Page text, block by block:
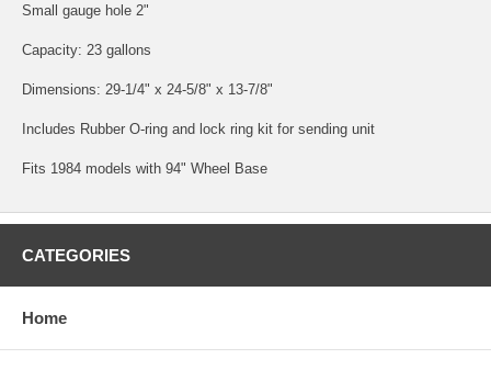
Small gauge hole 2"
Capacity: 23 gallons
Dimensions: 29-1/4" x 24-5/8" x 13-7/8"
Includes Rubber O-ring and lock ring kit for sending unit
Fits 1984 models with 94" Wheel Base
CATEGORIES
Home